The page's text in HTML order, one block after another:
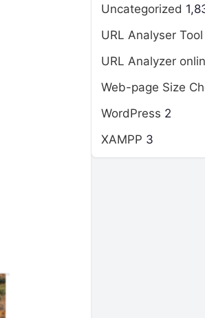
Uncategorized
URL Analyser Tool
URL Analyzer
Web-page Size
WordPress 2
XAMPP 3